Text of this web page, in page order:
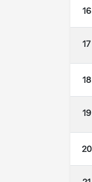
16
17
18
19
20